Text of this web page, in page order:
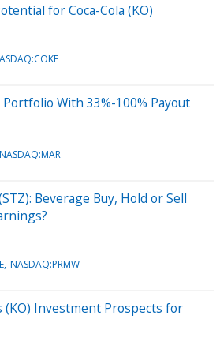
for Coca-Cola (KO)
With 33%-100% Payout
NASDAQ:MAR
Beverage Buy, Hold or Sell
NASDAQ:PRMW
(KO) Investment Prospects for